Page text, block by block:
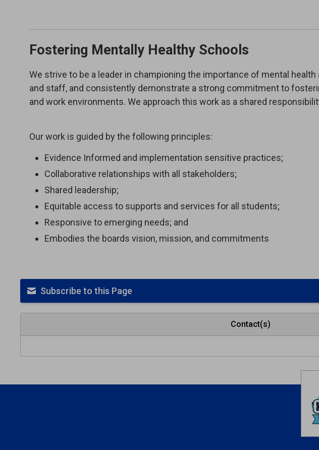
Fostering Mentally Healthy Schools
We strive to be a leader in championing the importance of mental
and staff, and consistently demonstrate a strong commitment to
and work environments. We approach this work as a shared
Our work is guided by the following principles:
Evidence Informed and implementation sensitive practices;
Collaborative relationships with all stakeholders;
Shared leadership;
Equitable access to supports and services for all students;
Responsive to emerging needs; and
Embodies the boards vision, mission, and commitments
Subscribe to this Page
Contact(s)